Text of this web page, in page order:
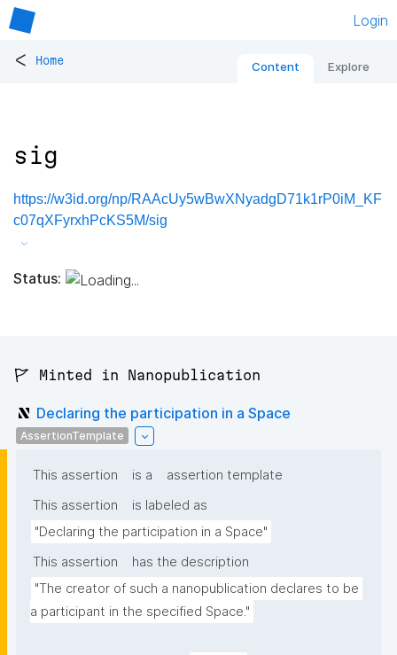
Login
< Home Content Explore
sig
https://w3id.org/np/RAAcUy5wBwXNyadgD71k1rP0iM_KF
c07qXFyrxhPcKS5M/sig
Status:
🚩 Minted in Nanopublication
Declaring the participation in a Space
AssertionTemplate
This assertion is a
assertion template
This assertion
is labeled as
"Declaring the participation in a Space"
This assertion
has the description
"The creator of such a nanopublication declares to be
a participant in the specified Space."